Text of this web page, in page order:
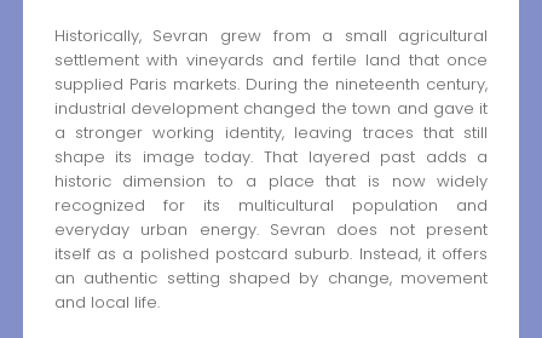
Historically, Sevran grew from a small agricultural
settlement with vineyards and fertile land that once
supplied Paris markets. During the nineteenth century,
industrial development changed the town and gave it
a stronger working identity, leaving traces that still
shape its image today. That layered past adds a
historic dimension to a place that is now widely
recognized for its multicultural population and
everyday urban energy. Sevran does not present
itself as a polished postcard suburb. Instead, it offers
an authentic setting shaped by change, movement
and local life.